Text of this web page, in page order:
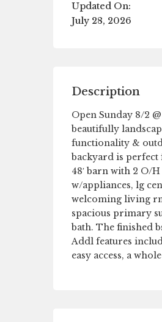
Updated On:
July 28, 2026
Description
Open Sunday 8/2
beautifully
functionality &
backyard is
48′ barn with 2 O/
w/appliances, lg
welcoming living
spacious primary
bath. The finished
Addl features
easy access, a